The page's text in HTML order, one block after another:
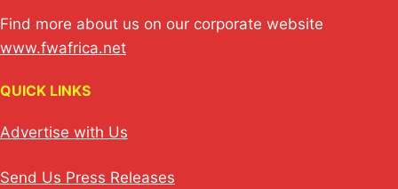
Find more about us on our corporate website
www.fwafrica.net
QUICK LINKS
Advertise with Us
Send Us Press Releases